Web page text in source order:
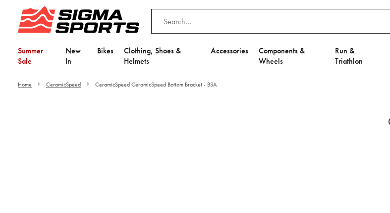
Summer
Sale
New
In
Bikes
Clothing, Shoes &
Helmets
Accessories
Components &
Wheels
Run &
Triathlon
Home CeramicSpeed CeramicSpeed CeramicSpeed Bottom Bracket - BSA